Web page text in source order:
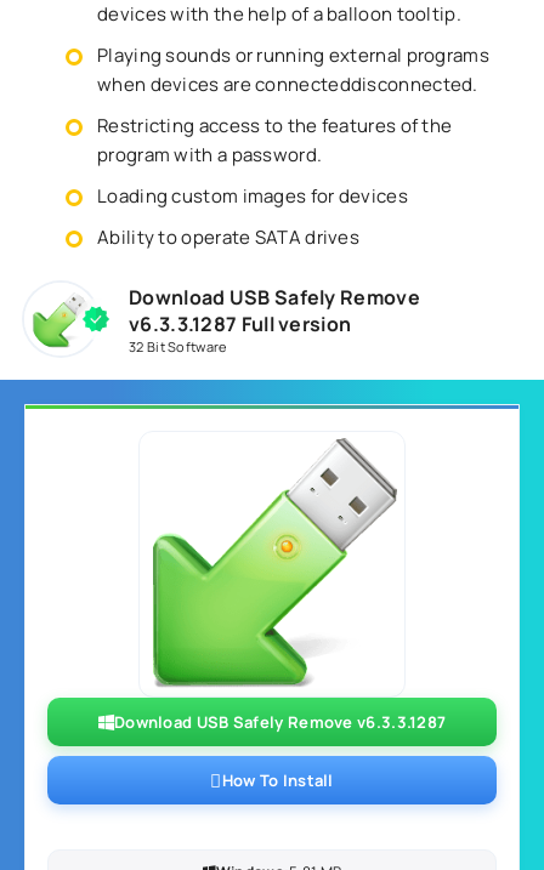
devices with the help of a balloon tooltip.
Playing sounds or running external programs
when devices are connecteddisconnected.
Restricting access to the features of the
program with a password.
Loading custom images for devices
Ability to operate SATA drives
Download USB Safely Remove
v6.3.3.1287 Full version
32 Bit Software
Download USB Safely Remove v6.3.3.1287
How To Install